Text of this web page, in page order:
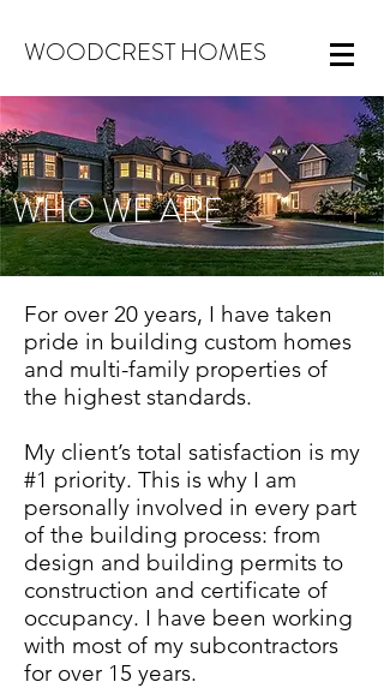
WOODCREST HOMES
WHO WE ARE
For over 20 years, I have taken
pride in building custom homes
and multi-family properties of
the highest standards.
My client’s total satisfaction is my
#1 priority. This is why I am
personally involved in every part
of the building process: from
design and building permits to
construction and certificate of
occupancy. I have been working
with most of my subcontractors
for over 15 years.